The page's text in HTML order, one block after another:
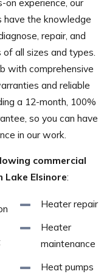
have the knowledge
repair, and
all sizes and types.
with comprehensive
and reliable
a 12-month, 100%
so you can have
in our work.
commercial
Lake Elsinore:
Heater repair
Heater
maintenance
Heat pumps